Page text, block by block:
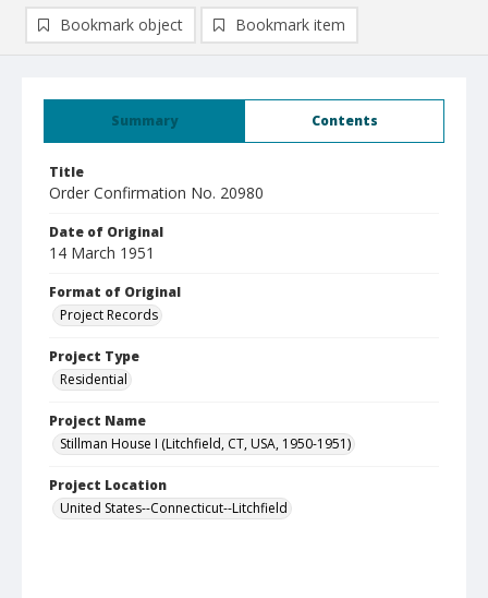
Summary Contents
Title
Order Confirmation No. 20980
Date of Original
14 March 1951
Format of Original
Project Records
Project Type
Residential
Project Name
Stillman House I (Litchfield, CT, USA, 1950-1951)
Project Location
United States--Connecticut--Litchfield
Bookmark object Bookmark item